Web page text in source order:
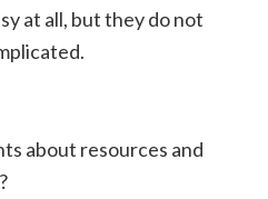
at all, but they do not
about resources and